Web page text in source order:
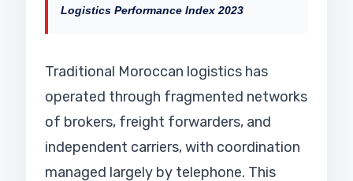
Logistics Performance Index 2023
Traditional Moroccan logistics has
operated through fragmented networks
of brokers, freight forwarders, and
independent carriers, with coordination
managed largely by telephone. This